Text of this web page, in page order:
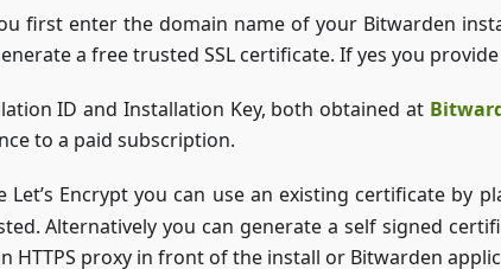
first enter the domain name of your Bitwarden
a free trusted SSL certificate. If yes you
ID and Installation Key, both obtained at
to a paid subscription.
Encrypt you can use an existing certificate by
Alternatively you can generate a self signed
HTTPS proxy in front of the install or Bitwarden